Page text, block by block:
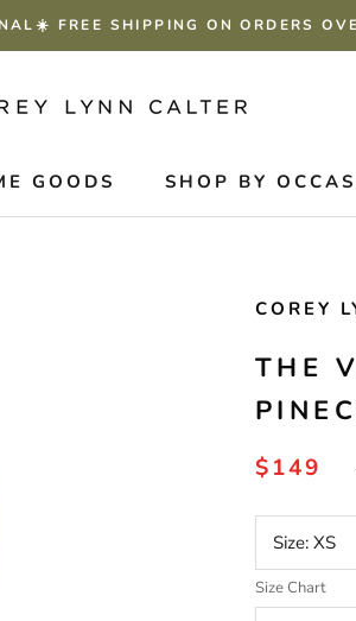
FREE SHIPPING ON ORDERS
GOODS SHOP BY
COREY
THE
$149
Size: XS
Size Chart